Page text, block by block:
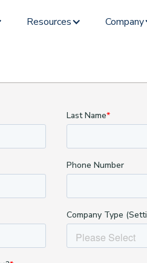
Resources Company